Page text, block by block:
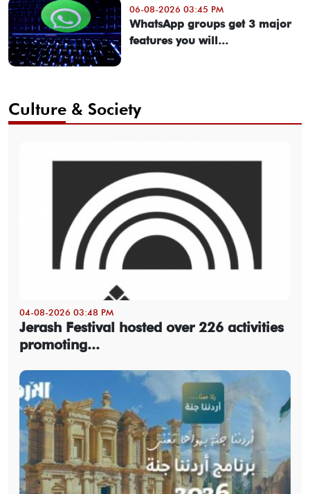
06-08-2026 03:45 PM
WhatsApp groups get 3 major
features you will...
Culture & Society
04-08-2026 03:48 PM
Jerash Festival hosted over 226 activities
promoting...